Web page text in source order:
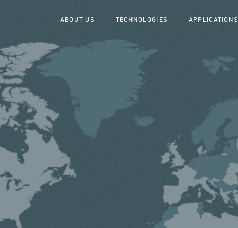
ABOUT US TECHNOLOGIES APPLICATIONS